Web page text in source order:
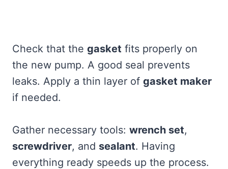
Check that the gasket fits properly on
the new pump. A good seal prevents
leaks. Apply a thin layer of gasket maker
if needed.
Gather necessary tools: wrench set,
screwdriver, and sealant. Having
everything ready speeds up the process.